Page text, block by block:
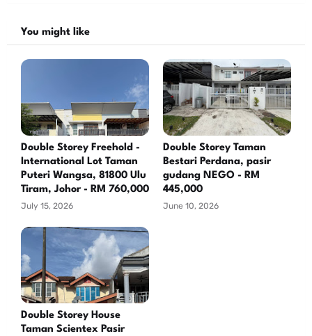
You might like
Double Storey Freehold -
International Lot Taman
Puteri Wangsa, 81800 Ulu
Tiram, Johor - RM 760,000
July 15, 2026
Double Storey Taman
Bestari Perdana, pasir
gudang NEGO - RM
445,000
June 10, 2026
Double Storey House
Taman Scientex Pasir